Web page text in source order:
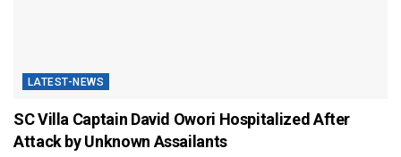
LATEST-NEWS
SC Villa Captain David Owori Hospitalized After
Attack by Unknown Assailants